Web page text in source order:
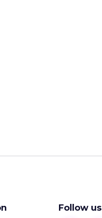
Follow us